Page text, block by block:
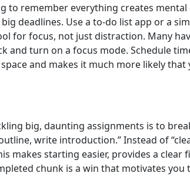
to remember everything creates
deadlines. Use a to-do list app or a
for focus, not just distraction. Many
turn on a focus mode. Schedule
and makes it much more likely that
big, daunting assignments is to
write introduction.” Instead of
makes starting easier, provides a clear
chunk is a win that motivates you